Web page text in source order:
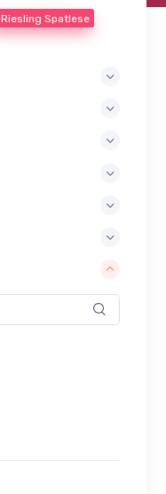
Riesling Spatlese